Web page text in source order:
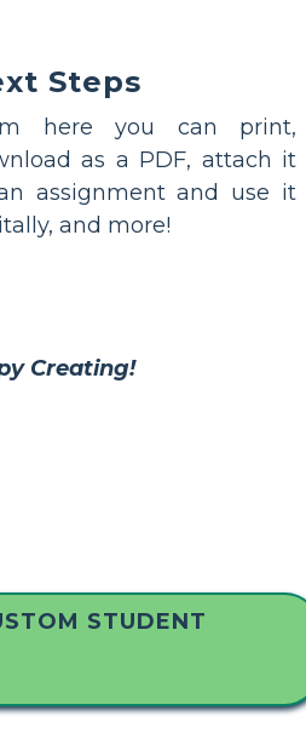
Steps
here you can print,
as a PDF, attach it
assignment and use it
and more!
Creating!
STUDENT